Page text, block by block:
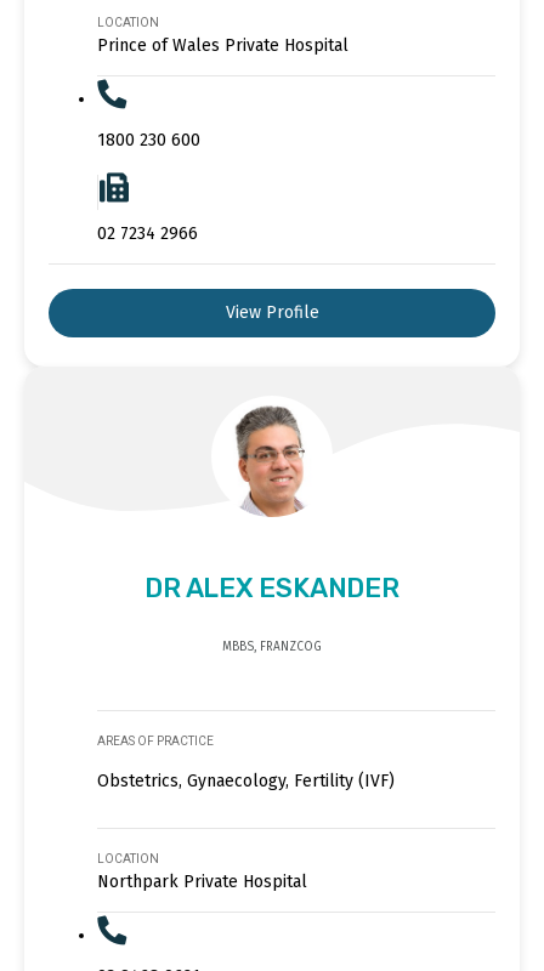
LOCATION
Prince of Wales Private Hospital
1800 230 600
02 7234 2966
View Profile
DR ALEX ESKANDER
MBBS, FRANZCOG
AREAS OF PRACTICE
Obstetrics, Gynaecology, Fertility (IVF)
LOCATION
Northpark Private Hospital